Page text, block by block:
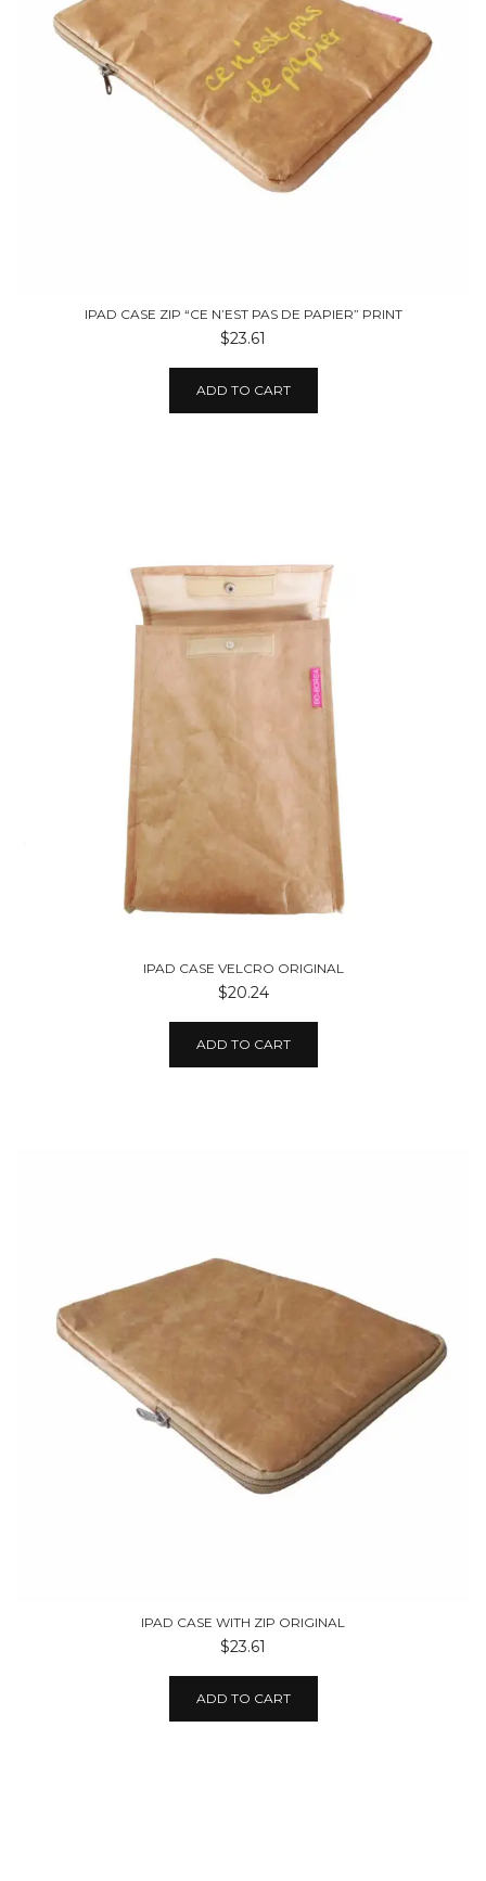
IPAD CASE ZIP “CE N’EST PAS DE PAPIER” PRINT
$23.61
ADD TO CART
IPAD CASE VELCRO ORIGINAL
$20.24
ADD TO CART
IPAD CASE WITH ZIP ORIGINAL
$23.61
ADD TO CART